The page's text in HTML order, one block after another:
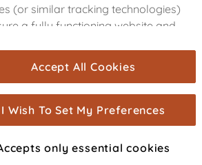
(or similar tracking technologies)
a fully functioning website and
for statistics and audience
(performance cookies), to
you advertising tailored to your
habits, interactions with our
and interests (including
third parties and on other
Accept All Cookies
I Wish To Set My Preferences
only essential cookies